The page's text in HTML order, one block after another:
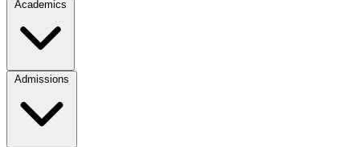
Academics
Admissions